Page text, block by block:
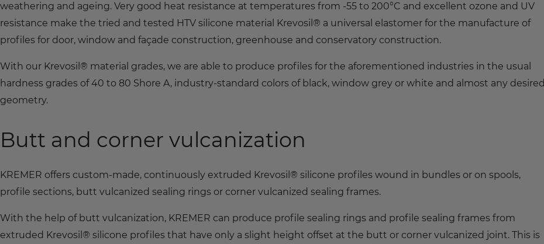
weathering and ageing. Very good heat resistance at temperatures from -55 to 200°C and excellent ozone and UV
resistance make the tried and tested HTV silicone material Krevosil® a universal elastomer for the manufacture of
profiles for door, window and façade construction, greenhouse and conservatory construction.
With our Krevosil® material grades, we are able to produce profiles for the aforementioned industries in the usual
hardness grades of 40 to 80 Shore A, industry-standard colors of black, window grey or white and almost any desired
geometry.
Butt and corner vulcanization
KREMER offers custom-made, continuously extruded Krevosil® silicone profiles wound in bundles or on spools,
profile sections, butt vulcanized sealing rings or corner vulcanized sealing frames.
With the help of butt vulcanization, KREMER can produce profile sealing rings and profile sealing frames from
extruded Krevosil® silicone profiles that have only a slight height offset at the butt or corner vulcanized joint. This is